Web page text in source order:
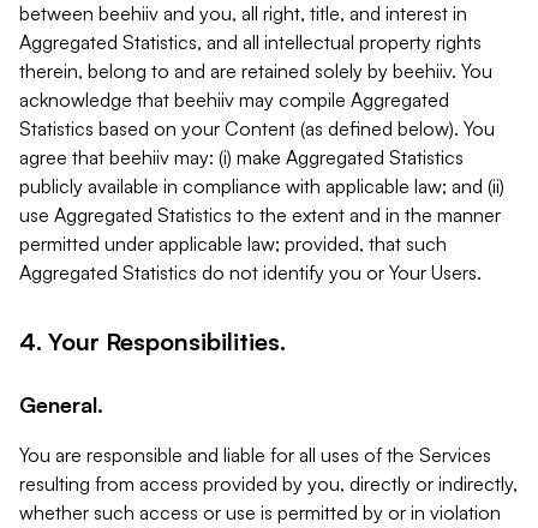
between beehiiv and you, all right, title, and interest in
Aggregated Statistics, and all intellectual property rights
therein, belong to and are retained solely by beehiiv. You
acknowledge that beehiiv may compile Aggregated
Statistics based on your Content (as defined below). You
agree that beehiiv may: (i) make Aggregated Statistics
publicly available in compliance with applicable law; and (ii)
use Aggregated Statistics to the extent and in the manner
permitted under applicable law; provided, that such
Aggregated Statistics do not identify you or Your Users.
4. Your Responsibilities.
General.
You are responsible and liable for all uses of the Services
resulting from access provided by you, directly or indirectly,
whether such access or use is permitted by or in violation